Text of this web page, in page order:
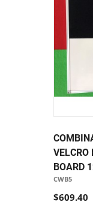
VELCRO
BOARD
CWB5
$609.40